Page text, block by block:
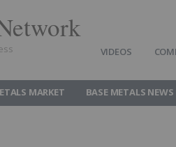
VIDEOS
MARKET BASE METALS NEWS